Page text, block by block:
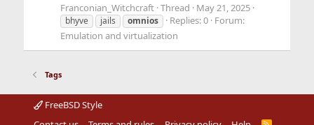
Franconian_Witchcraft Thread May 21, 2025
bhyve jails omnios Replies: 0 Forum:
Emulation and virtualization
Tags
FreeBSD Style